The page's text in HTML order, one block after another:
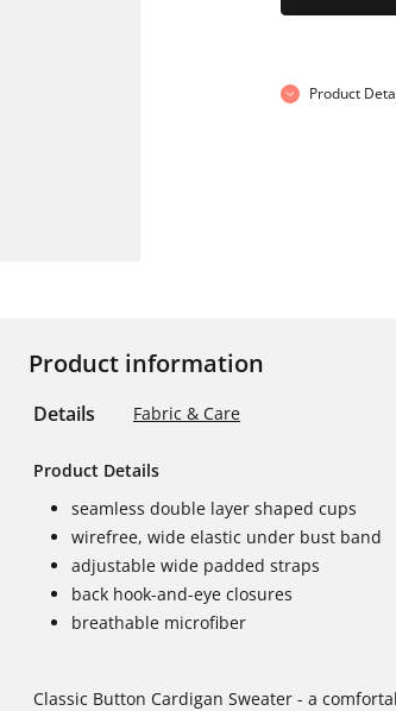
Product
Product information
Details Fabric & Care
Product Details
seamless double layer shaped cups
wirefree, wide elastic under bust band
adjustable wide padded straps
back hook-and-eye closures
breathable microfiber
Classic Button Cardigan Sweater - a